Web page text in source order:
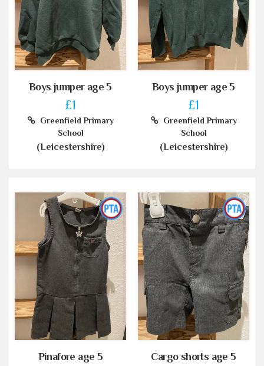
Boys jumper age 5
£1
Greenfield Primary
School
(Leicestershire)
Boys jumper age 5
£1
Greenfield Primary
School
(Leicestershire)
Pinafore age 5 Cargo shorts age 5